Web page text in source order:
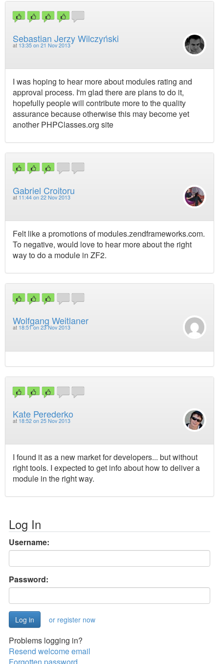
Sebastian Jerzy Wilczyński
at 13:35 on 21 Nov 2013
I was hoping to hear more about modules rating and
approval process. I'm glad there are plans to do it,
hopefully people will contribute more to the quality
assurance because otherwise this may become yet
another PHPClasses.org site
Gabriel Croitoru
at 11:44 on 22 Nov 2013
Felt like a promotions of modules.zendframeworks.com.
To negative, would love to hear more about the right
way to do a module in ZF2.
Wolfgang Weitlaner
at 18:51 on 23 Nov 2013
Kate Perederko
at 18:52 on 25 Nov 2013
I found it as a new market for developers... but without
right tools. I expected to get info about how to deliver a
module in the right way.
Log In
Username:
Password:
or register now
Problems logging in?
Resend welcome email